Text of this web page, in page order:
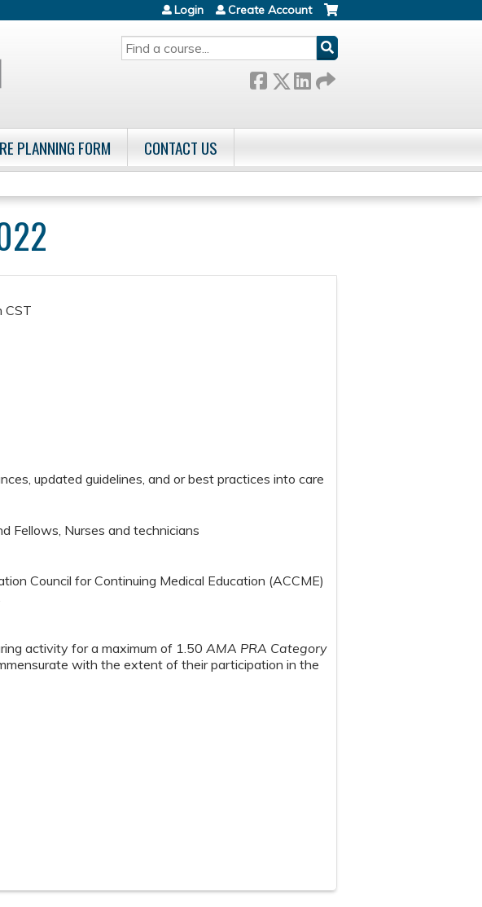
SEARCH
Login Create Account
PLANNING FORM CONTACT US
CST
updated guidelines, and or best practices into care
Fellows, Nurses and technicians
Council for Continuing Medical Education (ACCME)
activity for a maximum of 1.50AMA PRA Category
with the extent of their participation in the